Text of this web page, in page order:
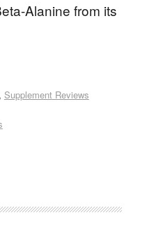
Alanine from its
, Supplement Reviews